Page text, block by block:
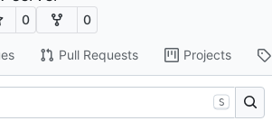
0 0
Pull Requests Projects
S